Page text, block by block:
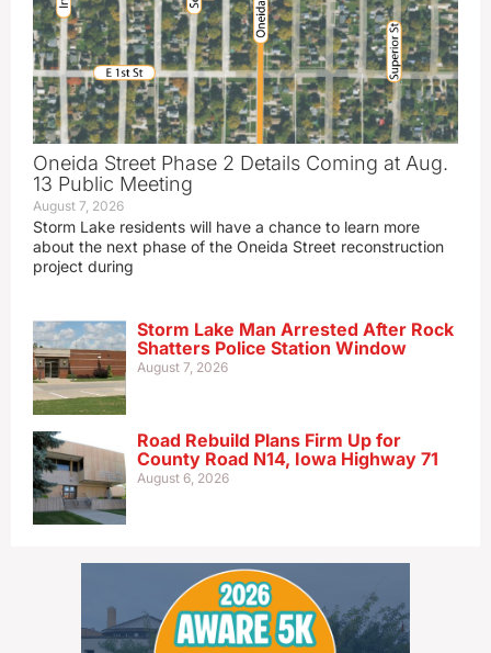
Oneida Street Phase 2 Details Coming at Aug.
13 Public Meeting
August 7, 2026
Storm Lake residents will have a chance to learn more
about the next phase of the Oneida Street reconstruction
project during
Storm Lake Man Arrested After Rock
Shatters Police Station Window
August 7, 2026
Road Rebuild Plans Firm Up for
County Road N14, Iowa Highway 71
August 6, 2026